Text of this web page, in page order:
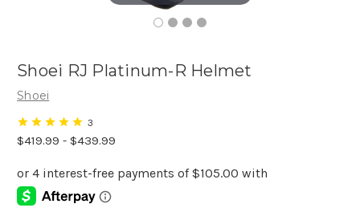
Shoei RJ Platinum-R Helmet
Shoei
$419.99 - $439.99
3